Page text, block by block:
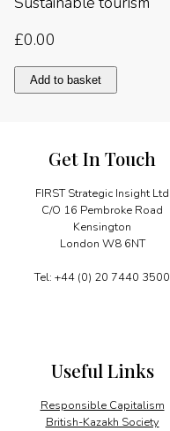
£0.00
Sustainable
tourism
Add to basket
Get In Touch
FIRST Strategic Insight Ltd
C/O 16 Pembroke Road
Kensington
London W8 6NT
Tel: +44 (0) 20 7440 3500
Useful Links
Responsible Capitalism
British-Kazakh Society